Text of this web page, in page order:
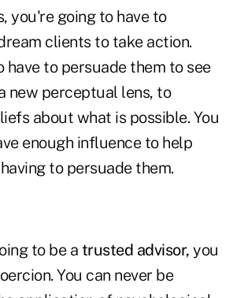
you're going to have to
clients to take action.
have to persuade them to see
new perceptual lens, to
about what is possible. You
enough influence to help
to persuade them.
to be a trusted advisor, you
You can never be